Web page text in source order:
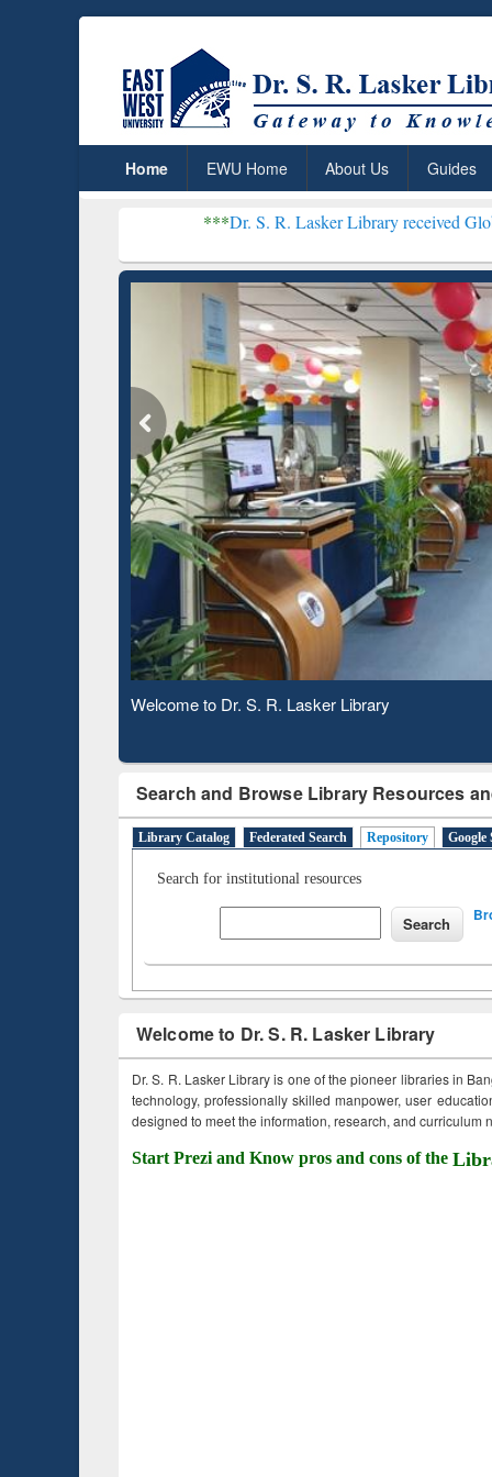
Home EWU Home About Us Guides
Dr. S. R. Lasker Library received Global
Observing National Library Day 2020
Search and Browse Library Resources
Library Catalog Federated Search Repository Google
Search for institutional resources
Welcome to Dr. S. R. Lasker Library
Dr. S. R. Lasker Library is one of the pioneer libraries in
technology, professionally skilled manpower, user
designed to meet the information, research, and curriculum
Start Prezi and Know pros and cons of the
Based